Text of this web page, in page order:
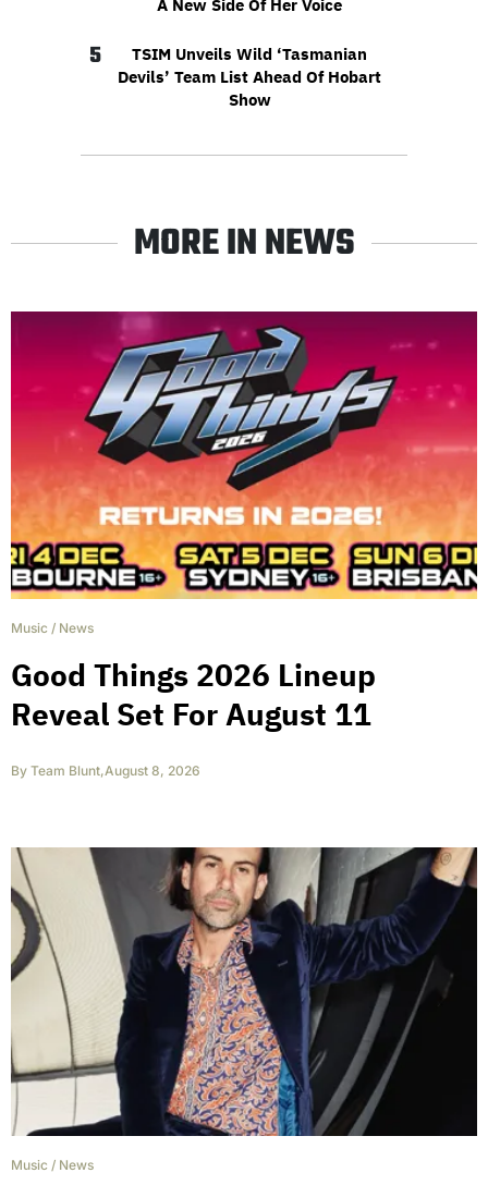
A New Side Of Her Voice
5
TSIM Unveils Wild ‘Tasmanian
Devils’ Team List Ahead Of Hobart
Show
MORE IN NEWS
Music / News
Good Things 2026 Lineup
Reveal Set For August 11
By Team Blunt,August 8, 2026
Music / News